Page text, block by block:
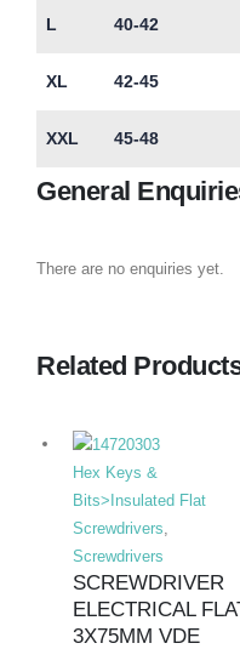
L 40-42
XL 42-45
XXL 45-48
General
There are no enquiries yet.
Related
Hex Keys &
Bits>Insulated Flat
Screwdrivers,
Screwdrivers
SCREWDRIVER
ELECTRICAL
3X75MM VDE